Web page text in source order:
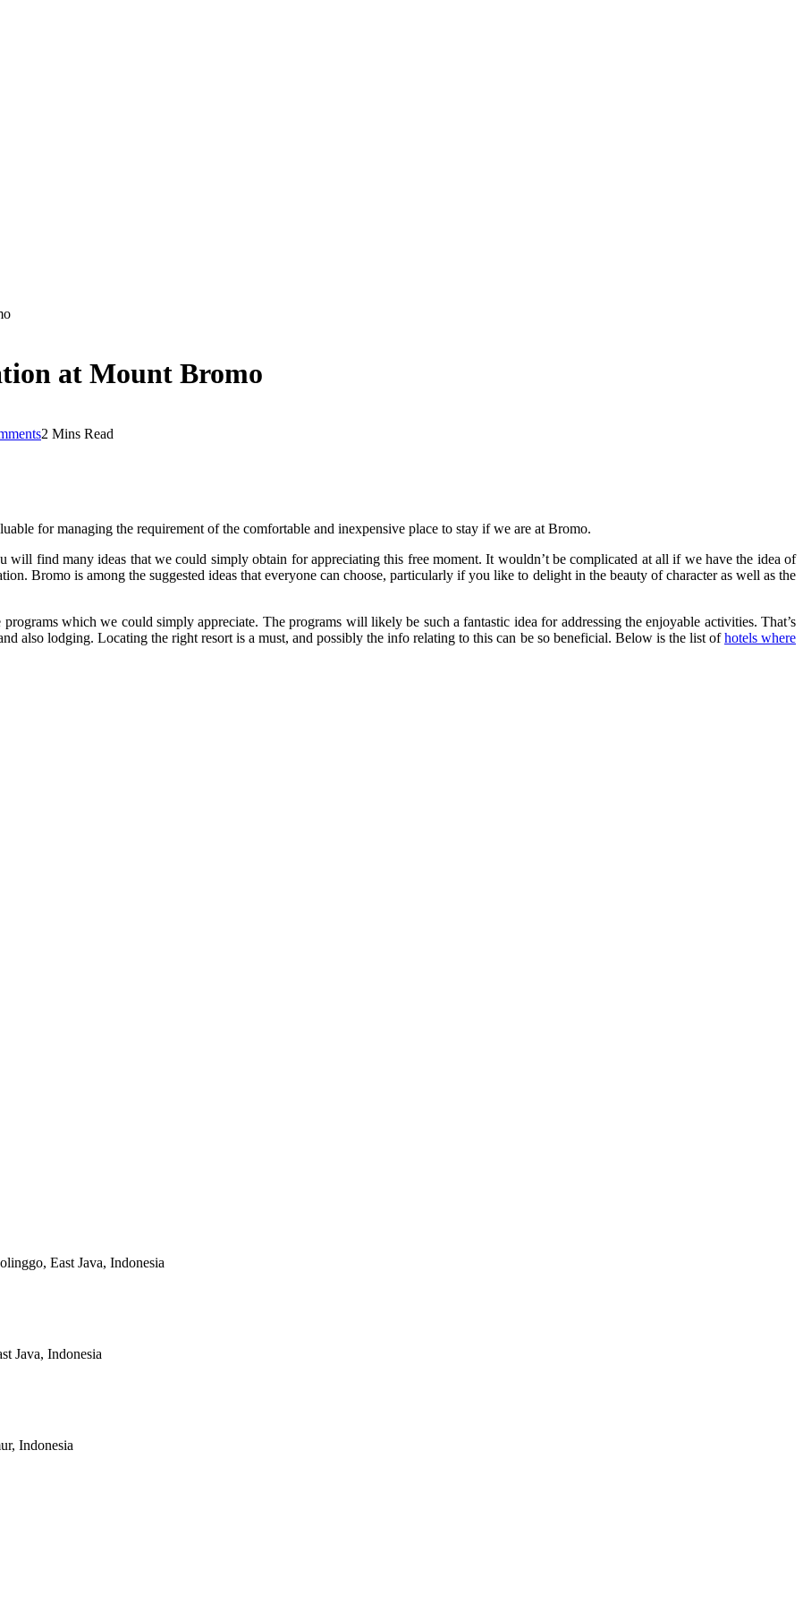
at Mount Bromo
2 Mins Read
for managing the requirement of the comfortable and inexpensive place to stay if we are at Bromo.
will find many ideas that we could simply obtain for appreciating this free moment. It wouldn’t be complicated at all if we have the idea of
Bromo is among the suggested ideas that everyone can choose, particularly if you like to delight in the beauty of character as well as the
which we could simply appreciate. The programs will likely be such a fantastic idea for addressing the enjoyable activities. That’s
also lodging. Locating the right resort is a must, and possibly the info relating to this can be so beneficial. Below is the list ofhotels where
East Java, Indonesia
Java, Indonesia
Indonesia